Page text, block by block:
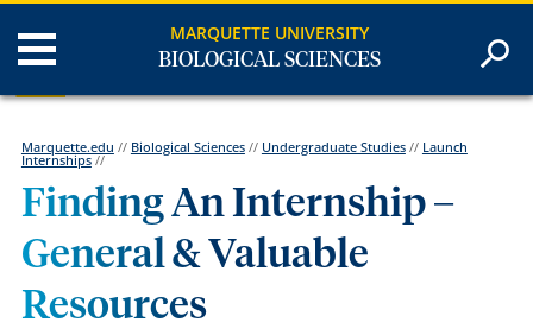
MARQUETTE UNIVERSITY
BIOLOGICAL SCIENCES
Marquette.edu // Biological Sciences// Undergraduate Studies// Launch
Internships//
Finding An Internship –
General & Valuable
Resources